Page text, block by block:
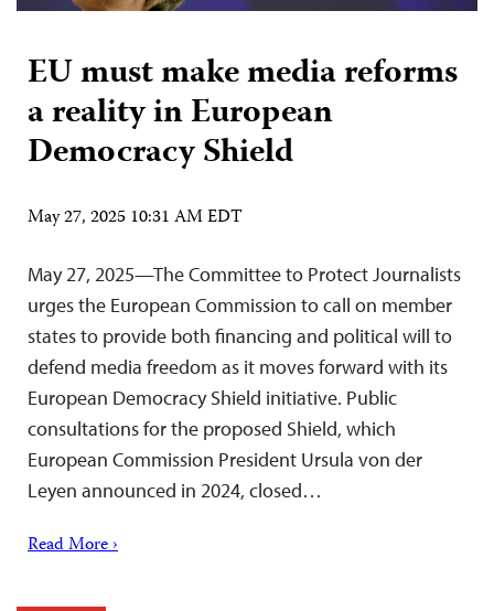
EU must make media reforms
a reality in European
Democracy Shield
May 27, 2025 10:31 AM EDT
May 27, 2025—The Committee to Protect Journalists
urges the European Commission to call on member
states to provide both financing and political will to
defend media freedom as it moves forward with its
European Democracy Shield initiative. Public
consultations for the proposed Shield, which
European Commission President Ursula von der
Leyen announced in 2024, closed…
Read More ›